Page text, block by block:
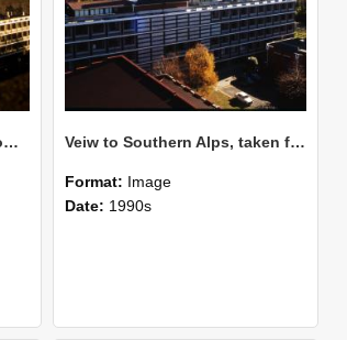
View to Southern Alps & Snow July 1989 Veiw to Southern Alps, taken from Burns Building, July 1989
Format: Image
Date: 1990s